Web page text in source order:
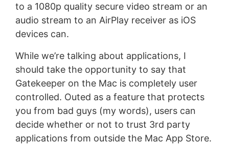
to a 1080p quality secure video stream or an
audio stream to an AirPlay receiver as iOS
devices can.
While we’re talking about applications, I
should take the opportunity to say that
Gatekeeper on the Mac is completely user
controlled. Outed as a feature that protects
you from bad guys (my words), users can
decide whether or not to trust 3rd party
applications from outside the Mac App Store.